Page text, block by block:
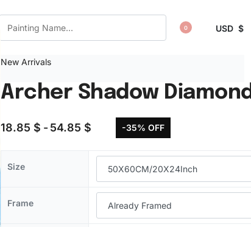
0 USD $
New Arrivals
Archer Shadow
18.85 $ 54.85 $ -35% OFF
Size
Frame